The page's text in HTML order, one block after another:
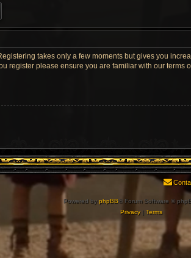
takes only a few moments but gives you
register please ensure you are familiar with our
Powered byphpBB® Forum Software ©
Privacy| Terms